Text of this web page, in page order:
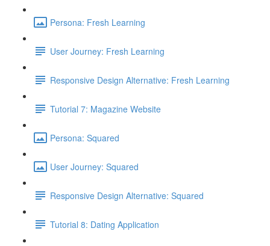
Persona: Fresh Learning
User Journey: Fresh Learning
Responsive Design Alternative: Fresh Learning
Tutorial 7: Magazine Website
Persona: Squared
User Journey: Squared
Responsive Design Alternative: Squared
Tutorial 8: Dating Application